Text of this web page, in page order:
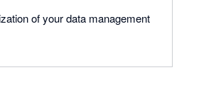
of your data management